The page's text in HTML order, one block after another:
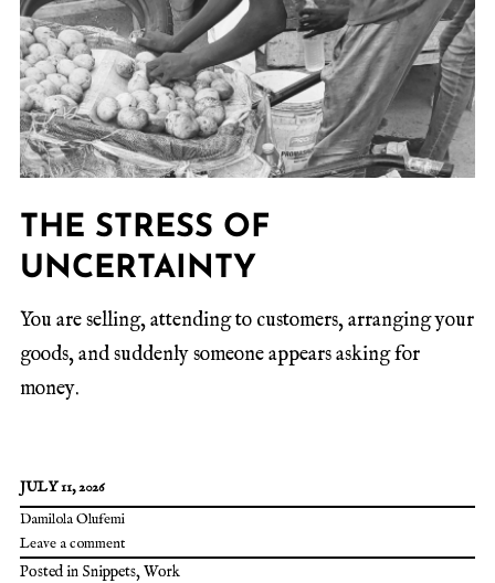
THE STRESS OF
UNCERTAINTY
You are selling, attending to customers, arranging your
goods, and suddenly someone appears asking for
money.
JULY 11, 2026
Damilola Olufemi
Leave a comment
Posted in Snippets, Work